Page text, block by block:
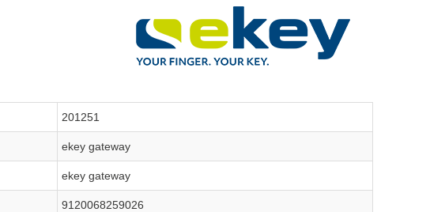
201251
ekey gateway
ekey gateway
9120068259026